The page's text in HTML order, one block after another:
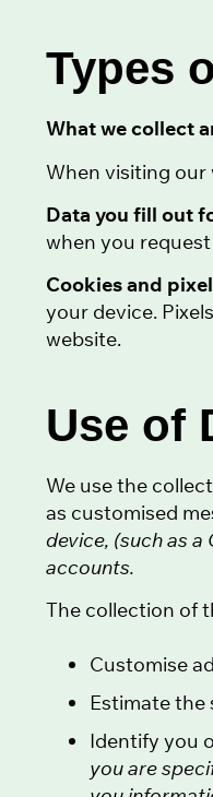
Types
What we collect
When visiting our
Data you fill out
when you
Cookies and
your device.
website.
Use of
We use the
as customised
device, (such as
accounts.
The collection of
Customise
Estimate the
Identify you
you are